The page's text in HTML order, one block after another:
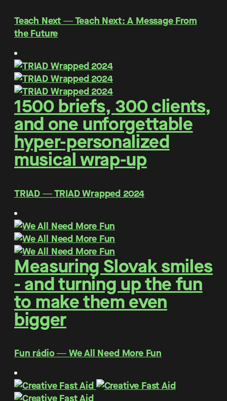
Teach Next ― Teach Next: A Message From
the Future
1500 briefs, 300 clients,
and one unforgettable
hyper-personalized
musical wrap-up
TRIAD ― TRIAD Wrapped 2024
Measuring Slovak smiles
- and turning up the fun
to make them even
bigger
Fun rádio ― We All Need More Fun